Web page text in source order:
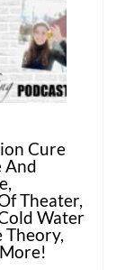
Cure
And
Theater,
Water
Theory,